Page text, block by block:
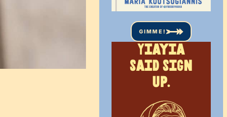
GIMME!
Yiayia
said sign
up.